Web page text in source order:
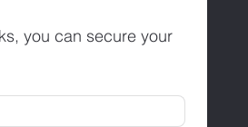
you can secure your